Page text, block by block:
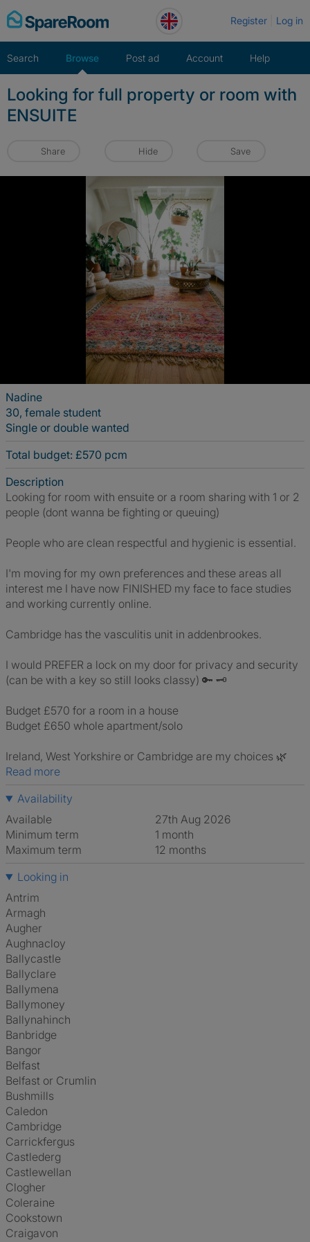
Skip
to
Register Log in
Search Browse Post ad Account Help
Looking for full property or room with
ENSUITE
Share Hide Save
Nadine
30, female student
Single or double wanted
Total budget: £570 pcm
Description
Looking for room with ensuite or a room sharing with 1 or 2
people (dont wanna be fighting or queuing)
People who are clean respectful and hygienic is essential.
I'm moving for my own preferences and these areas all
interest me I have now FINISHED my face to face studies
and working currently online.
Cambridge has the vasculitis unit in addenbrookes.
I would PREFER a lock on my door for privacy and security
(can be with a key so still looks classy) 🔑 🗝
Budget £570 for a room in a house
Budget £650 whole apartment/solo
Ireland, West Yorkshire or Cambridge are my choices 🌿
Read more
Availability
Available
27th Aug 2026
Minimum term
1 month
Maximum term
12 months
Looking in
Antrim
Armagh
Augher
Aughnacloy
Ballycastle
Ballyclare
Ballymena
Ballymoney
Ballynahinch
Banbridge
Bangor
Belfast
Belfast or Crumlin
Bushmills
Caledon
Cambridge
Carrickfergus
Castlederg
Castlewellan
Clogher
Coleraine
Cookstown
Craigavon